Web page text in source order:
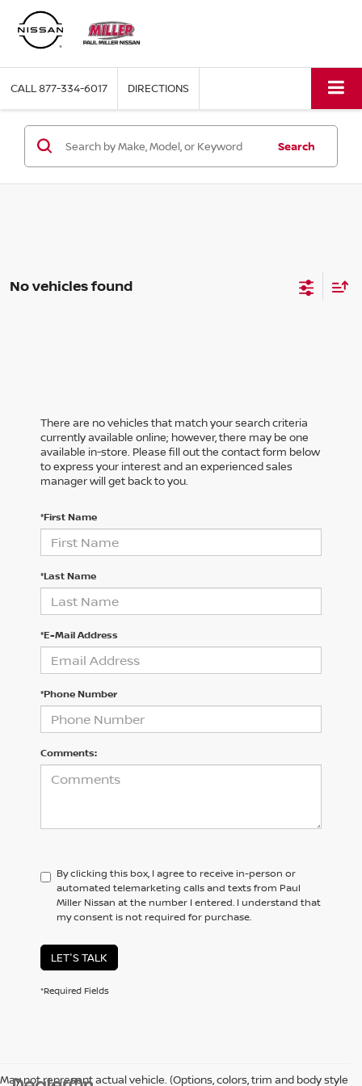
CALL877-334-6017 DIRECTIONS
Search
No vehicles found
There are no vehicles that match your search criteria
currently available online; however, there may be one
available in-store. Please fill out the contact form below
to express your interest and an experienced sales
manager will get back to you.
*First Name
*Last Name
*E-Mail Address
*Phone Number
Comments:
By clicking this box, I agree to receive in-person or
automated telemarketing calls and texts from Paul
Miller Nissan at the number I entered. I understand that
my consent is not required for purchase.
LET'S TALK
*Required Fields
May not represent actual vehicle. (Options, colors, trim and body style